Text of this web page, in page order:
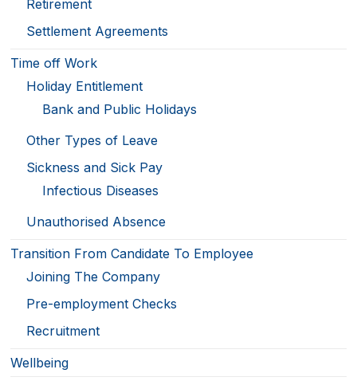
Retirement
Settlement Agreements
Time off Work
Holiday Entitlement
Bank and Public Holidays
Other Types of Leave
Sickness and Sick Pay
Infectious Diseases
Unauthorised Absence
Transition From Candidate To Employee
Joining The Company
Pre-employment Checks
Recruitment
Wellbeing